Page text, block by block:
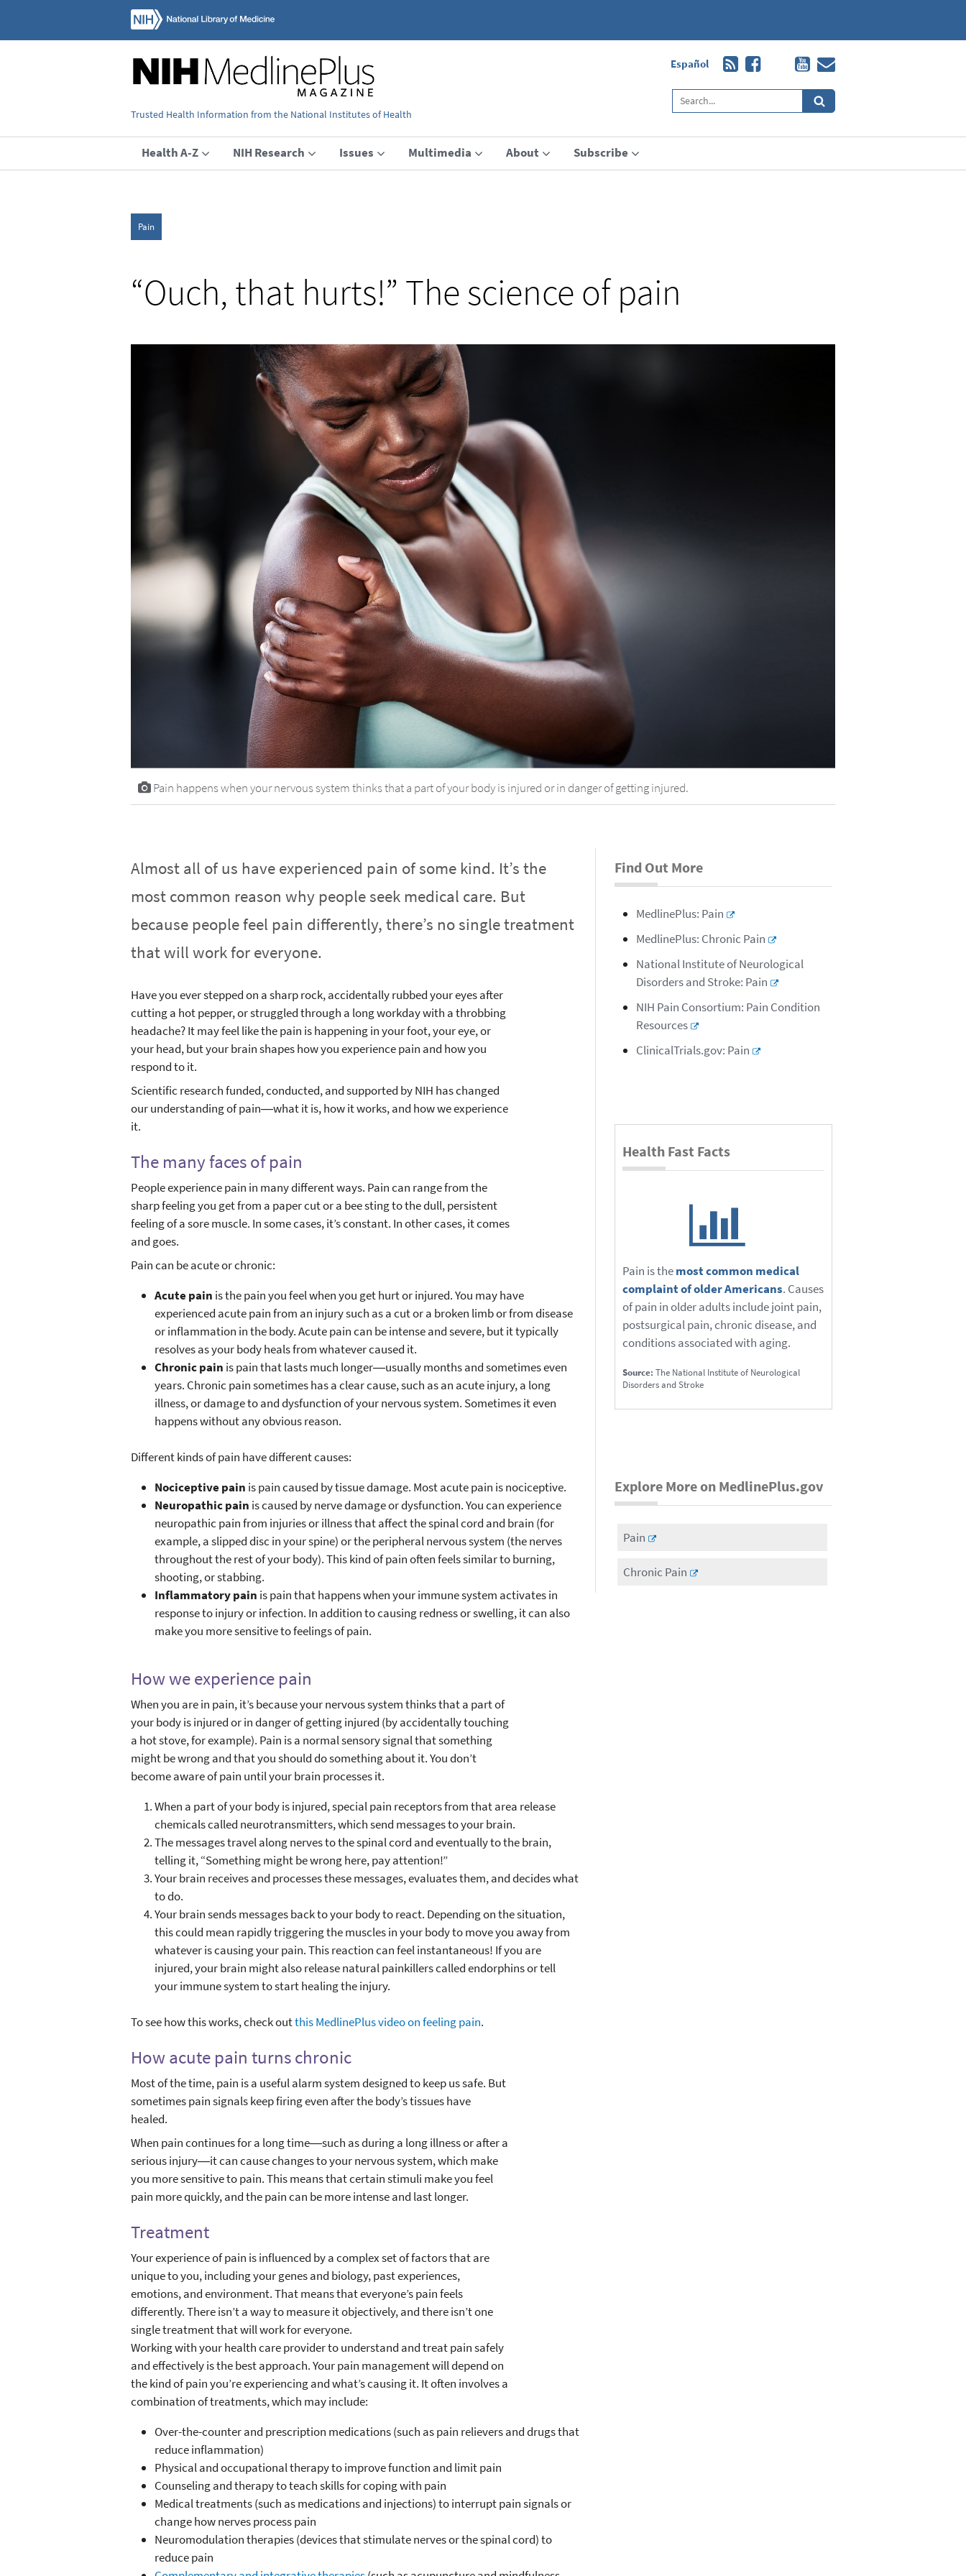
Trusted Health Information from the National Institutes of Health
Español
Health A-Z NIH Research Issues Multimedia About Subscribe
Pain
“Ouch, that hurts!” The science of pain
Pain happens when your nervous system thinks that a part of your body is injured or in danger of getting injured.
Almost all of us have experienced pain of some kind. It’s the
most common reason why people seek medical care. But
because people feel pain differently, there’s no single treatment
that will work for everyone.
Have you ever stepped on a sharp rock, accidentally rubbed your eyes after
cutting a hot pepper, or struggled through a long workday with a throbbing
headache? It may feel like the pain is happening in your foot, your eye, or
your head, but your brain shapes how you experience pain and how you
respond to it.
Scientific research funded, conducted, and supported by NIH has changed
our understanding of pain―what it is, how it works, and how we experience
it.
The many faces of pain
People experience pain in many different ways. Pain can range from the
sharp feeling you get from a paper cut or a bee sting to the dull, persistent
feeling of a sore muscle. In some cases, it’s constant. In other cases, it comes
and goes.
Pain can be acute or chronic:
Acute pain is the pain you feel when you get hurt or injured. You may have
experienced acute pain from an injury such as a cut or a broken limb or from disease
or inflammation in the body. Acute pain can be intense and severe, but it typically
resolves as your body heals from whatever caused it.
Chronic pain is pain that lasts much longer―usually months and sometimes even
years. Chronic pain sometimes has a clear cause, such as an acute injury, a long
illness, or damage to and dysfunction of your nervous system. Sometimes it even
happens without any obvious reason.
Different kinds of pain have different causes:
Nociceptive pain is pain caused by tissue damage. Most acute pain is nociceptive.
Neuropathic pain is caused by nerve damage or dysfunction. You can experience
neuropathic pain from injuries or illness that affect the spinal cord and brain (for
example, a slipped disc in your spine) or the peripheral nervous system (the nerves
throughout the rest of your body). This kind of pain often feels similar to burning,
shooting, or stabbing.
Inflammatory pain is pain that happens when your immune system activates in
response to injury or infection. In addition to causing redness or swelling, it can also
make you more sensitive to feelings of pain.
How we experience pain
When you are in pain, it’s because your nervous system thinks that a part of
your body is injured or in danger of getting injured (by accidentally touching
a hot stove, for example). Pain is a normal sensory signal that something
might be wrong and that you should do something about it. You don’t
become aware of pain until your brain processes it.
When a part of your body is injured, special pain receptors from that area release
chemicals called neurotransmitters, which send messages to your brain.
The messages travel along nerves to the spinal cord and eventually to the brain,
telling it, “Something might be wrong here, pay attention!”
Your brain receives and processes these messages, evaluates them, and decides what
to do.
Your brain sends messages back to your body to react. Depending on the situation,
this could mean rapidly triggering the muscles in your body to move you away from
whatever is causing your pain. This reaction can feel instantaneous! If you are
injured, your brain might also release natural painkillers called endorphins or tell
your immune system to start healing the injury.
To see how this works, check outthis MedlinePlus video on feeling pain.
How acute pain turns chronic
Most of the time, pain is a useful alarm system designed to keep us safe. But
sometimes pain signals keep firing even after the body’s tissues have
healed.
When pain continues for a long time―such as during a long illness or after a
serious injury―it can cause changes to your nervous system, which make
you more sensitive to pain. This means that certain stimuli make you feel
pain more quickly, and the pain can be more intense and last longer.
Treatment
Your experience of pain is influenced by a complex set of factors that are
unique to you, including your genes and biology, past experiences,
emotions, and environment. That means that everyone’s pain feels
differently. There isn’t a way to measure it objectively, and there isn’t one
single treatment that will work for everyone.
Working with your health care provider to understand and treat pain safely
and effectively is the best approach. Your pain management will depend on
the kind of pain you’re experiencing and what’s causing it. It often involves a
combination of treatments, which may include:
Over-the-counter and prescription medications (such as pain relievers and drugs that
reduce inflammation)
Physical and occupational therapy to improve function and limit pain
Counseling and therapy to teach skills for coping with pain
Medical treatments (such as medications and injections) to interrupt pain signals or
change how nerves process pain
Neuromodulation therapies (devices that stimulate nerves or the spinal cord) to
reduce pain
Find Out More
MedlinePlus: Pain
MedlinePlus: Chronic Pain
National Institute of Neurological
Disorders and Stroke: Pain
NIH Pain Consortium: Pain Condition
Resources
ClinicalTrials.gov: Pain
Health Fast Facts
Pain is themost common medical
complaint of older Americans. Causes
of pain in older adults include joint pain,
postsurgical pain, chronic disease, and
conditions associated with aging.
Source: The National Institute of Neurological
Disorders and Stroke
Explore More on MedlinePlus.gov
Pain
Chronic Pain